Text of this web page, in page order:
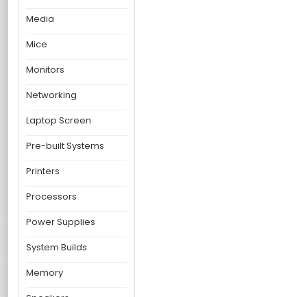
Media
Mice
Monitors
Networking
Laptop Screen
Pre-built Systems
Printers
Processors
Power Supplies
System Builds
Memory